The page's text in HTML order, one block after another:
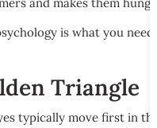
and makes them
is what you
Triangle
typically move first in